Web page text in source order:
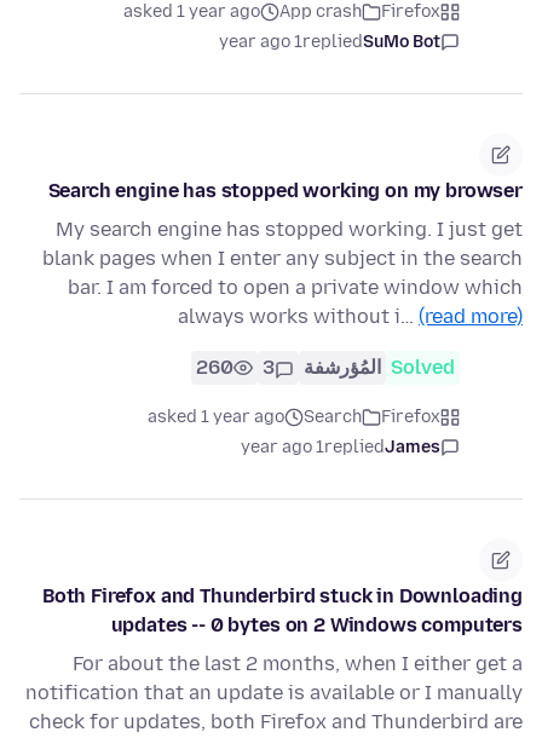
Firefox
App crash
asked 1 year ago
SuMo Bot
replied
1 year ago
Search engine has stopped working on my browser
My search engine has stopped working. I just get
blank pages when I enter any subject in the search
bar. I am forced to open a private window which
always works without i… (read more)
Solved المُؤرشفة 3
260
Firefox
Search
asked 1 year ago
James
replied
1 year ago
Both Firefox and Thunderbird stuck in Downloading
updates -- 0 bytes on 2 Windows computers
For about the last 2 months, when I either get a
notification that an update is available or I manually
check for updates, both Firefox and Thunderbird are